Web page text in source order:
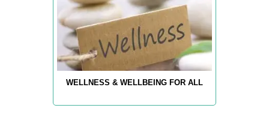
WELLNESS & WELLBEING FOR ALL